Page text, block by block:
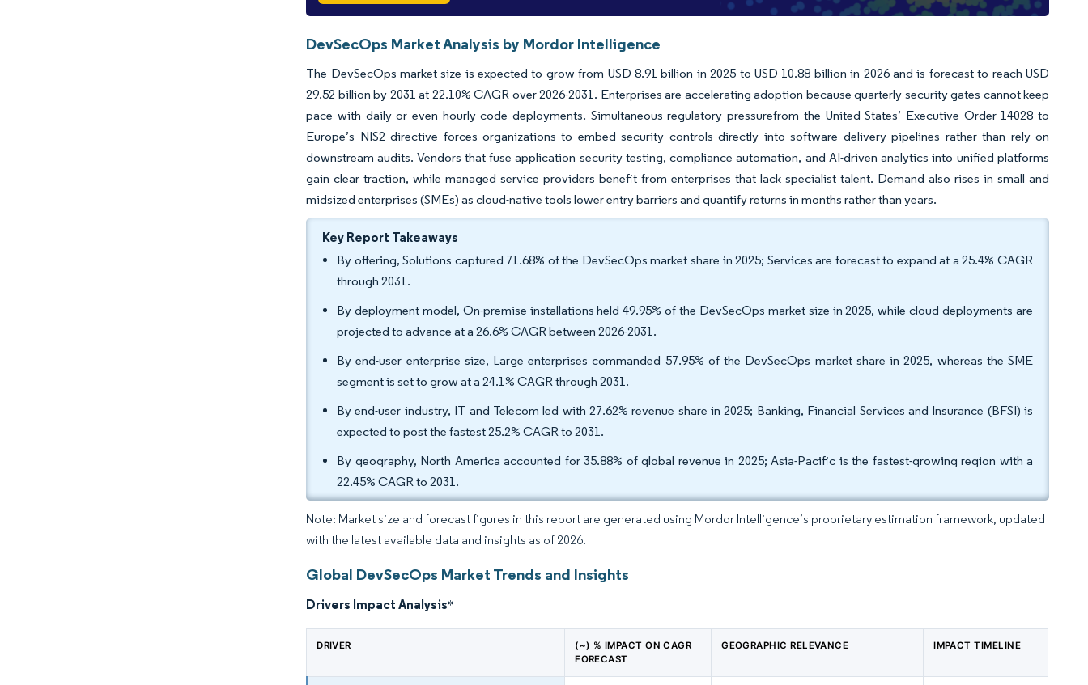
DevSecOps Market Analysis by Mordor Intelligence
The DevSecOps market size is expected to grow from USD 8.91 billion in 2025 to USD 10.88 billion in 2026 and is forecast to reach USD
29.52 billion by 2031 at 22.10% CAGR over 2026-2031. Enterprises are accelerating adoption because quarterly security gates cannot keep
pace with daily or even hourly code deployments. Simultaneous regulatory pressurefrom the United States’ Executive Order 14028 to
Europe’s NIS2 directive forces organizations to embed security controls directly into software delivery pipelines rather than rely on
downstream audits. Vendors that fuse application security testing, compliance automation, and AI-driven analytics into unified platforms
gain clear traction, while managed service providers benefit from enterprises that lack specialist talent. Demand also rises in small and
midsized enterprises (SMEs) as cloud-native tools lower entry barriers and quantify returns in months rather than years.
Key Report Takeaways
By offering, Solutions captured 71.68% of the DevSecOps market share in 2025; Services are forecast to expand at a 25.4% CAGR
through 2031.
By deployment model, On-premise installations held 49.95% of the DevSecOps market size in 2025, while cloud deployments are
projected to advance at a 26.6% CAGR between 2026-2031.
By end-user enterprise size, Large enterprises commanded 57.95% of the DevSecOps market share in 2025, whereas the SME
segment is set to grow at a 24.1% CAGR through 2031.
By end-user industry, IT and Telecom led with 27.62% revenue share in 2025; Banking, Financial Services and Insurance (BFSI) is
expected to post the fastest 25.2% CAGR to 2031.
By geography, North America accounted for 35.88% of global revenue in 2025; Asia-Pacific is the fastest-growing region with a
22.45% CAGR to 2031.
Note: Market size and forecast figures in this report are generated using Mordor Intelligence’s proprietary estimation framework, updated
with the latest available data and insights as of 2026.
Global DevSecOps Market Trends and Insights
Drivers Impact Analysis*
DRIVER
(~) % IMPACT ON CAGR
FORECAST
GEOGRAPHIC RELEVANCE IMPACT TIMELINE